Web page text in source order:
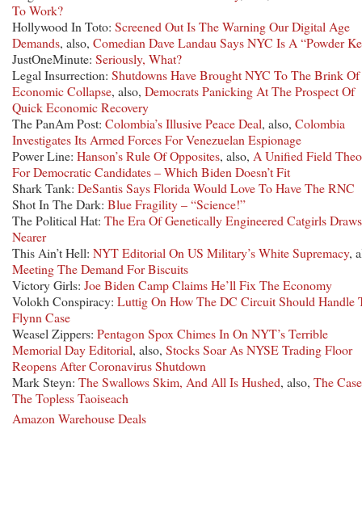
To Work?
Hollywood In Toto: Screened Out Is The Warning Our Digital Age
Demands, also, Comedian Dave Landau Says NYC Is A “Powder
JustOneMinute: Seriously, What?
Legal Insurrection: Shutdowns Have Brought NYC To The Brink Of
Economic Collapse, also, Democrats Panicking At The Prospect Of
Quick Economic Recovery
The PanAm Post: Colombia’s Illusive Peace Deal, also, Colombia
Investigates Its Armed Forces For Venezuelan Espionage
Power Line: Hanson’s Rule Of Opposites, also, A Unified Field
For Democratic Candidates – Which Biden Doesn’t Fit
Shark Tank: DeSantis Says Florida Would Love To Have The RNC
Shot In The Dark: Blue Fragility – “Science!”
The Political Hat: The Era Of Genetically Engineered Catgirls Draws
Nearer
This Ain’t Hell: NYT Editorial On US Military’s White Supremacy,
Meeting The Demand For Biscuits
Victory Girls: Joe Biden Camp Claims He’ll Fix The Economy
Volokh Conspiracy: Luttig On How The DC Circuit Should Handle
Flynn Case
Weasel Zippers: Pentagon Spox Chimes In On NYT’s Terrible
Memorial Day Editorial, also, Stocks Soar As NYSE Trading Floor
Reopens After Coronavirus Shutdown
Mark Steyn: The Swallows Skim, And All Is Hushed, also, The
The Topless Taoiseach
Amazon Warehouse Deals